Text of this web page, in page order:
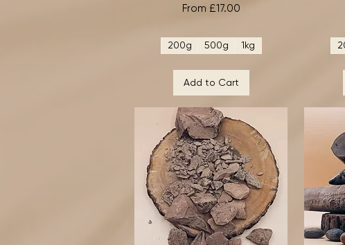
From £17.00
Sale Price
200g 500g 1kg
Add to Cart